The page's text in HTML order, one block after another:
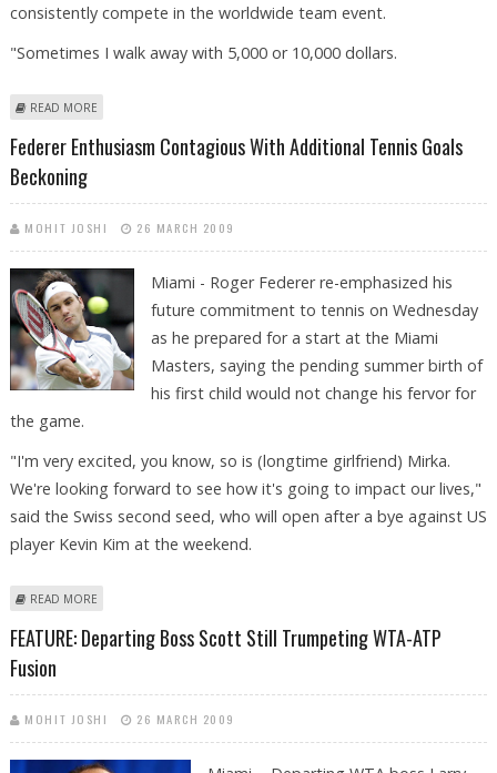
consistently compete in the worldwide team event.
"Sometimes I walk away with 5,000 or 10,000 dollars.
READ MORE
Federer Enthusiasm Contagious With Additional Tennis Goals
Beckoning
MOHIT JOSHI 26 MARCH 2009
Miami - Roger Federer re-emphasized his
future commitment to tennis on Wednesday
as he prepared for a start at the Miami
Masters, saying the pending summer birth of
his first child would not change his fervor for
the game.
"I'm very excited, you know, so is (longtime girlfriend) Mirka.
We're looking forward to see how it's going to impact our lives,"
said the Swiss second seed, who will open after a bye against US
player Kevin Kim at the weekend.
READ MORE
FEATURE: Departing Boss Scott Still Trumpeting WTA-ATP
Fusion
MOHIT JOSHI 26 MARCH 2009